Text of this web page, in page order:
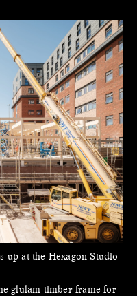
up at the Hexagon Studio
glulam timber frame for